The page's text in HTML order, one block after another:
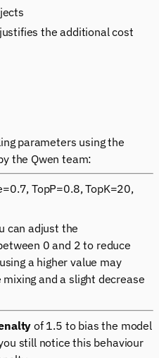
the additional cost
parameters using the
the Qwen team:
TopP=0.8, TopK=20,
can adjust the
0 and 2 to reduce
a higher value may
and a slight decrease
of 1.5 to bias the model
still notice this behaviour